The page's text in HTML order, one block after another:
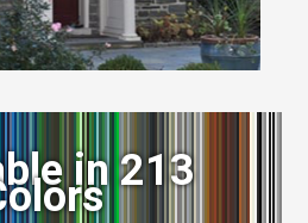
in 213